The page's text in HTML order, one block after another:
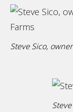
Steve Sico,